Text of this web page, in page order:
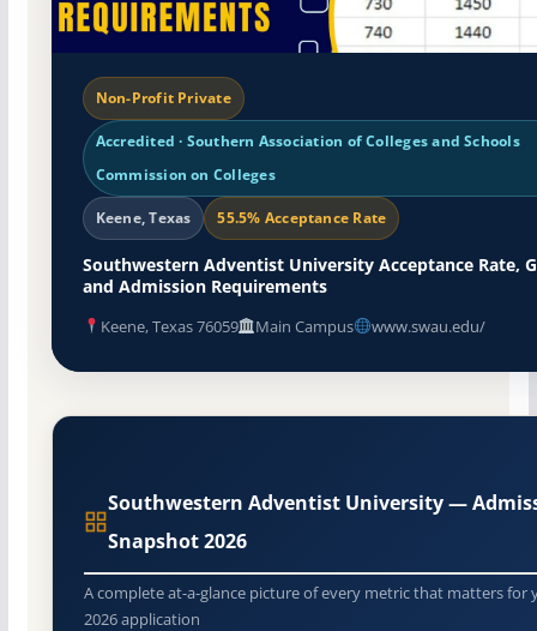
Non-Profit Private
Accredited · Southern Association of Colleges and Schools
Commission on Colleges
Keene, Texas 55.5% Acceptance Rate
Southwestern Adventist University Acceptance Rate,
and Admission Requirements
Keene, Texas 76059 Main Campus www.swau.edu/
Southwestern Adventist University —
Snapshot 2026
A complete at-a-glance picture of every metric that matters for
2026 application